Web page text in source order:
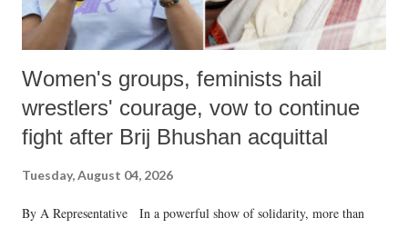
Women's groups, feminists hail
wrestlers' courage, vow to continue
fight after Brij Bhushan acquittal
Tuesday, August 04, 2026
By A Representative In a powerful show of solidarity, more than